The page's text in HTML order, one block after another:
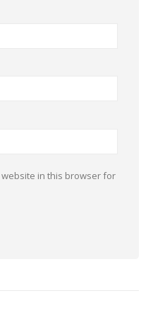
in this browser for